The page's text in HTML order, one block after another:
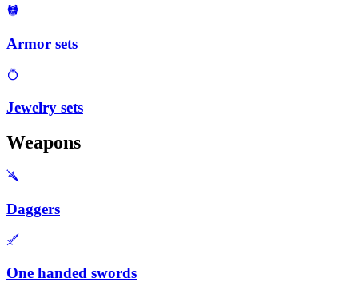
Armor sets
Jewelry sets
Weapons
Daggers
One handed swords